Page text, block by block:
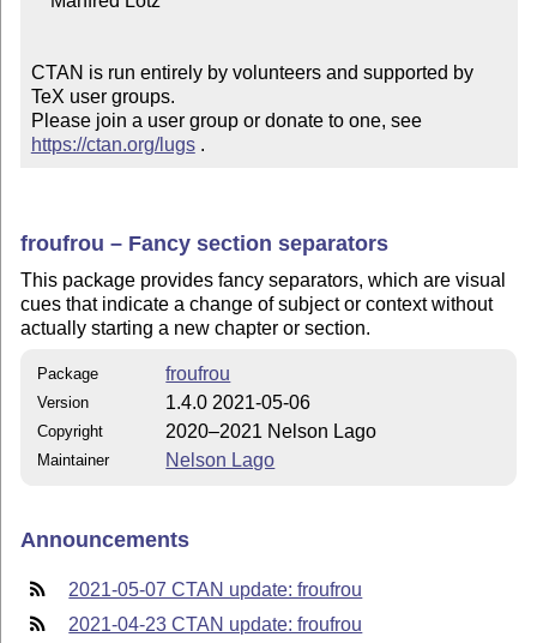
CTAN is run entirely by volunteers and supported by
TeX user groups.
Please join a user group or donate to one, see
https://ctan.org/lugs .
froufrou – Fancy section separators
This package provides fancy separators, which are visual
cues that indicate a change of subject orcontextwithout
actually starting a new chapter or section.
Package froufrou
Version 1.4.0 2021-05-06
Copyright 2020–2021 Nelson Lago
Maintainer Nelson Lago
Announcements
2021-05-07 CTAN update: froufrou
2021-04-23 CTAN update: froufrou